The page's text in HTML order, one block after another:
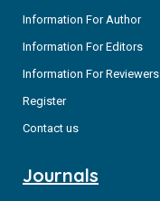
Information For Author
Information For Editors
Information For Reviewers
Register
Contact us
Journals